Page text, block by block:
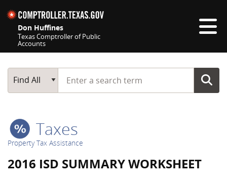
Don Huffines
Texas Comptroller of Public
Accounts
Main Search
Find All
Start typing a search term
Taxes
Property Tax Assistance
2016 ISD SUMMARY WORKSHEET